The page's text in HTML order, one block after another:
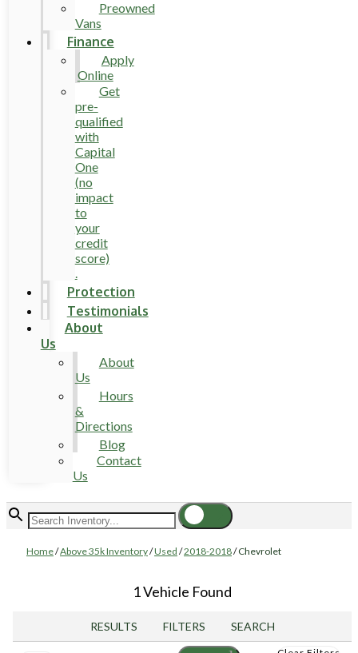
Preowned
Vans
Finance
Apply
Online
Get
pre-
qualified
with
Capital
One
(no
impact
to
your
credit
score)
.
Protection
Testimonials
About
Us
About
Us
Hours
&
Directions
Blog
Contact
Us
Home/Above 35k Inventory/Used /2018-2018/Chevrolet
1 Vehicle Found
RESULTS FILTERS SEARCH